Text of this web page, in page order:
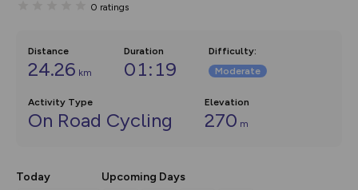
0 ratings
Distance
24.26 km
Duration
01:19
Difficulty:
Moderate
Activity Type
On Road Cycling
Elevation
270 m
Today Upcoming Days
you view your content on the